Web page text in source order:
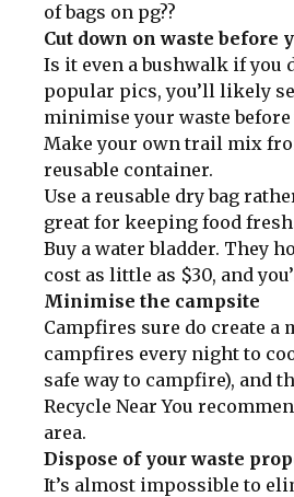
of bags on pg??
Cut down on waste before
Is it even a bushwalk if you
popular pics, you’ll likely
minimise your waste
Make your own trail mix
reusable container.
Use a reusable dry bag
great for keeping food
Buy a water bladder. They
cost as little as $30, and
Minimise the campsite
Campfires sure do create a
campfires every night to
safe way to campfire), and
Recycle Near You
area.
Dispose of your waste
It’s almost impossible to